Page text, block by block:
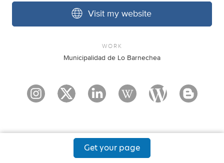
Visit my website
WORK
Municipalidad de Lo Barnechea
Get your page